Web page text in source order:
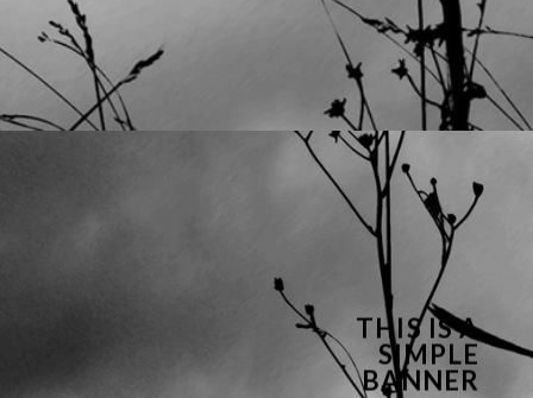
THIS IS A
SIMPLE
BANNER